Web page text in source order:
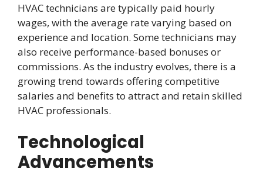
HVAC technicians are typically paid hourly
wages, with the average rate varying based on
experience and location. Some technicians may
also receive performance-based bonuses or
commissions. As the industry evolves, there is a
growing trend towards offering competitive
salaries and benefits to attract and retain skilled
HVAC professionals.
Technological
Advancements